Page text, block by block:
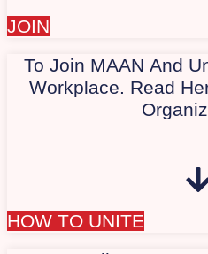
JOIN
To Join MAAN And
Workplace. Read
HOW TO UNITE